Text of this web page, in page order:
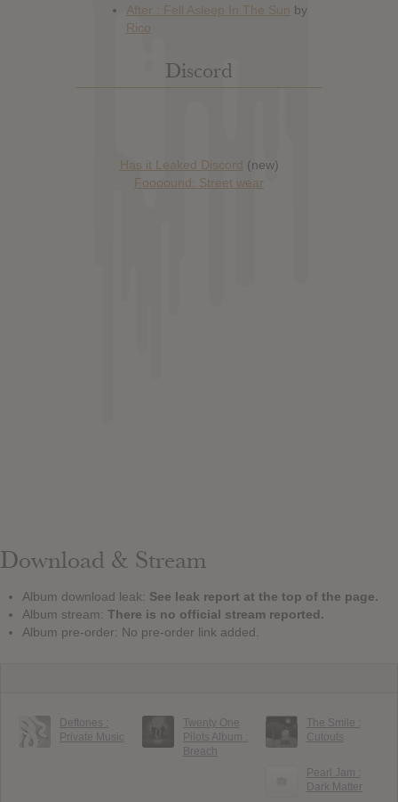
Discord
Has it Leaked Discord (new)
Foooound: Street wear
Download & Stream
Album download leak: See leak report at the top of the page.
Album stream: There is no official stream reported.
Album pre-order: No pre-order link added.
Deftones :
Private Music
Twenty One
Pilots Album :
Breach
The Smile :
Cutouts
Pearl Jam :
Dark Matter